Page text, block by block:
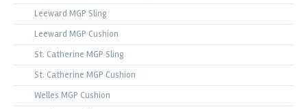
Leeward MGP Sling
Leeward MGP Cushion
St. Catherine MGP Sling
St. Catherine MGP Cushion
Welles MGP Cushion